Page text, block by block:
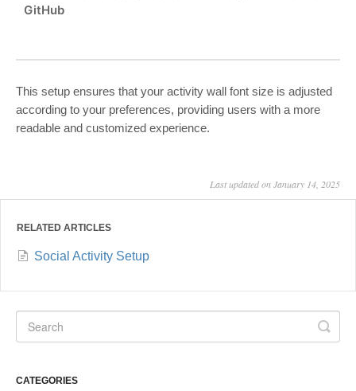
GitHub
This setup ensures that your activity wall font size is adjusted
according to your preferences, providing users with a more
readable and customized experience.
Last updated on January 14, 2025
RELATED ARTICLES
Social Activity Setup
CATEGORIES